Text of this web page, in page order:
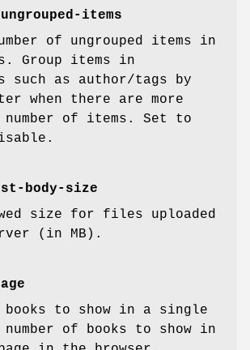
items
of ungrouped items in
Group items in
such as author/tags by
when there are more
of items. Set to
body-size
size for files uploaded
(in MB).
books to show in a single
number of books to show in